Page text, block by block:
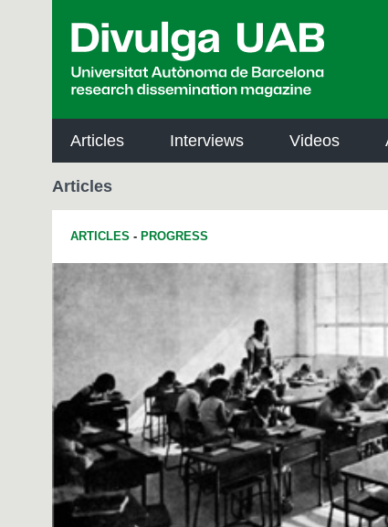
Articles Interviews Videos
Articles
ARTICLES - PROGRESS